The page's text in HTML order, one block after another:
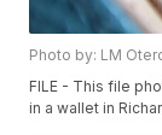
Photo by: LM
FILE - This file
in a wallet in